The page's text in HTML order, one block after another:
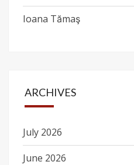
Ioana Tămaş
ARCHIVES
July 2026
June 2026